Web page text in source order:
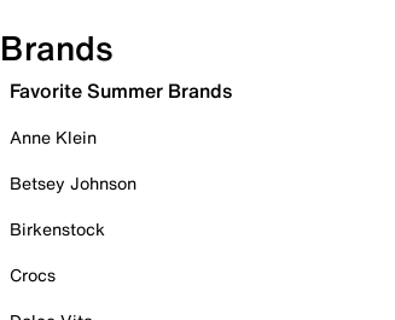
Brands
Favorite Summer Brands
Anne Klein
Betsey Johnson
Birkenstock
Crocs